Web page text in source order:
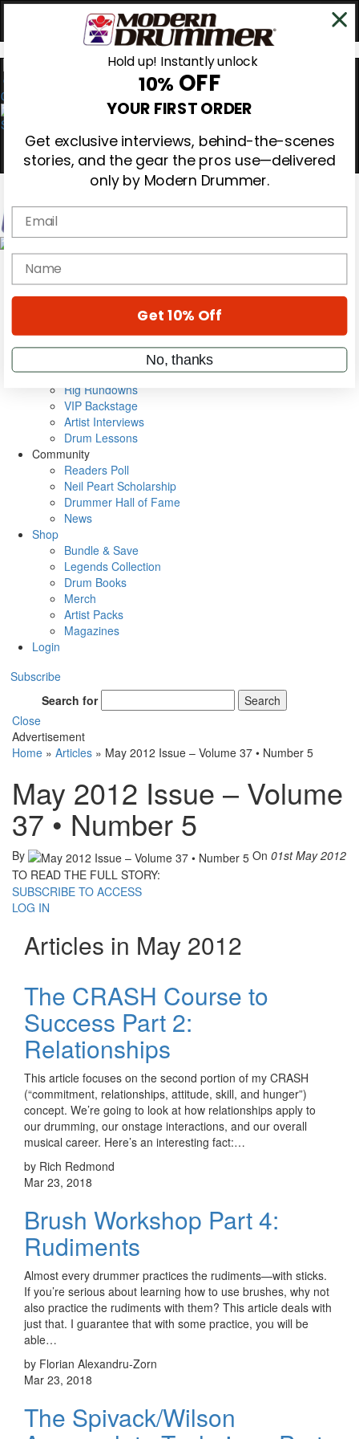
0
Magazine
Cover Archive
Metal Sticks
Rig Rundowns
VIP Backstage
Artist Interviews
Drum Lessons
Community
Readers Poll
Neil Peart Scholarship
Drummer Hall of Fame
News
Shop
Bundle & Save
Legends Collection
Drum Books
Merch
Artist Packs
Magazines
Login
Subscribe
Search for
Search
Close
Advertisement
Home » Articles » May 2012 Issue – Volume 37 • Number 5
May 2012 Issue – Volume
37 • Number 5
By On 01st May 2012
TO READ THE FULL STORY:
SUBSCRIBE TO ACCESS
LOG IN
Articles in May 2012
The CRASH Course to
Success Part 2:
Relationships
This article focuses on the second portion of my CRASH
(“commitment, relationships, attitude, skill, and hunger”)
concept. We’re going to look at how relationships apply to
our drumming, our onstage interactions, and our overall
musical career. Here’s an interesting fact:…
by Rich Redmond
Mar 23, 2018
Brush Workshop Part 4:
Rudiments
Almost every drummer practices the rudiments—with sticks.
If you’re serious about learning how to use brushes, why not
also practice the rudiments with them? This article deals with
just that. I guarantee that with some practice, you will be
able…
by Florian Alexandru-Zorn
Mar 23, 2018
The Spivack/Wilson
Hold up! Instantly unlock
10% OFF
YOUR FIRST ORDER
Get exclusive interviews, behind-the-scenes
stories, and the gear the pros use—delivered
only by Modern Drummer.
Email
name
Get 10% Off
No, thanks